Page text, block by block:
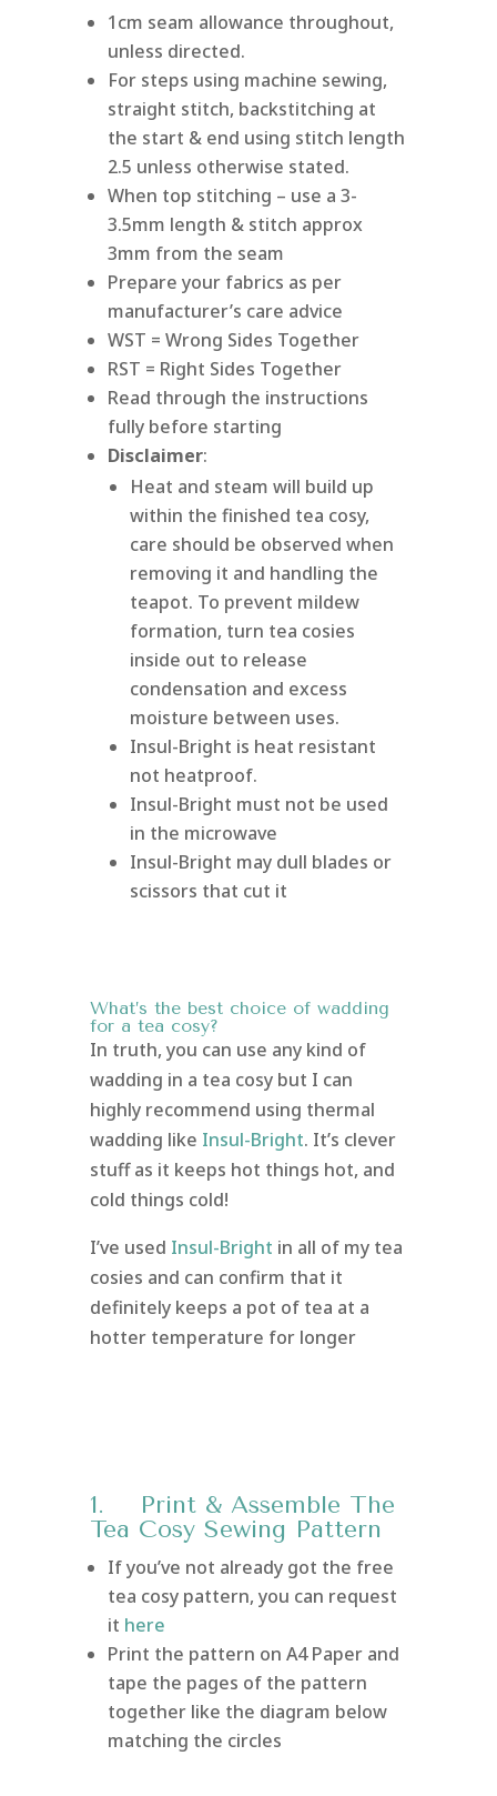
1cm seam allowance throughout,
unless directed.
For steps using machine sewing,
straight stitch, backstitching at
the start & end using stitch length
2.5 unless otherwise stated.
When top stitching – use a 3-
3.5mm length & stitch approx
3mm from the seam
Prepare your fabrics as per
manufacturer’s care advice
WST = Wrong Sides Together
RST = Right Sides Together
Read through the instructions
fully before starting
Disclaimer:
Heat and steam will build up
within the finished tea cosy,
care should be observed when
removing it and handling the
teapot. To prevent mildew
formation, turn tea cosies
inside out to release
condensation and excess
moisture between uses.
Insul-Bright is heat resistant
not heatproof.
Insul-Bright must not be used
in the microwave
Insul-Bright may dull blades or
scissors that cut it
What’s the best choice of wadding
for a tea cosy?
In truth, you can use any kind of
wadding in a tea cosy but I can
highly recommend using thermal
wadding like Insul-Bright. It’s clever
stuff as it keeps hot things hot, and
cold things cold!
I’ve used Insul-Bright in all of my tea
cosies and can confirm that it
definitely keeps a pot of tea at a
hotter temperature for longer
1. Print & Assemble The
Tea Cosy Sewing Pattern
If you’ve not already got the free
tea cosy pattern, you can request
it here
Print the pattern on A4 Paper and
tape the pages of the pattern
together like the diagram below
matching the circles